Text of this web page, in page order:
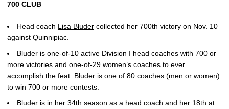
700 CLUB
Head coach Lisa Bluder collected her 700th victory on Nov. 10
against Quinnipiac.
Bluder is one-of-10 active Division I head coaches with 700 or
more victories and one-of-29 women’s coaches to ever
accomplish the feat. Bluder is one of 80 coaches (men or women)
to win 700 or more contests.
Bluder is in her 34th season as a head coach and her 18th at